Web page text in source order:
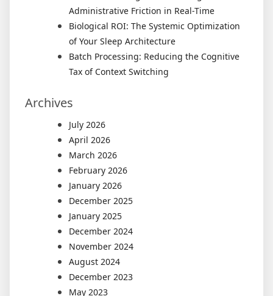
Administrative Friction in Real-Time
Biological ROI: The Systemic Optimization
of Your Sleep Architecture
Batch Processing: Reducing the Cognitive
Tax of Context Switching
Archives
July 2026
April 2026
March 2026
February 2026
January 2026
December 2025
January 2025
December 2024
November 2024
August 2024
December 2023
May 2023